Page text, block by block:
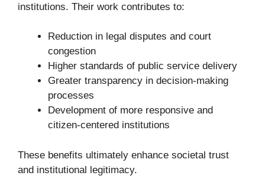
institutions. Their work contributes to:
Reduction in legal disputes and court
congestion
Higher standards of public service delivery
Greater transparency in decision-making
processes
Development of more responsive and
citizen-centered institutions
These benefits ultimately enhance societal trust
and institutional legitimacy.